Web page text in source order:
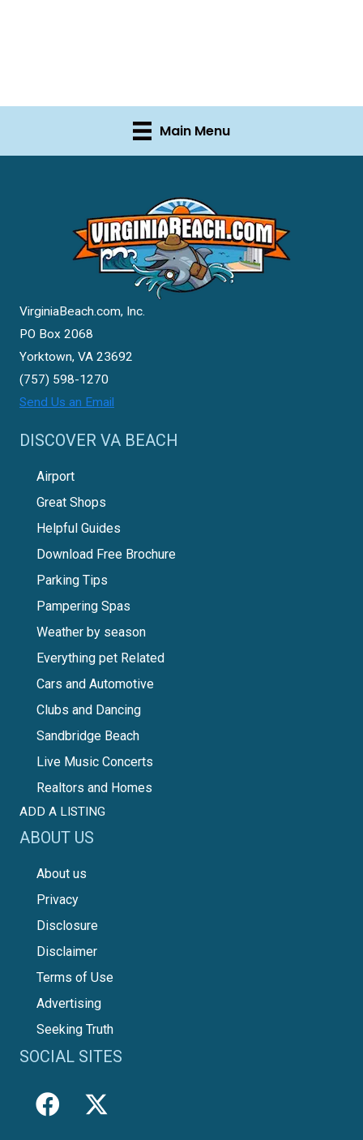
Main Menu
VirginiaBeach.com, Inc.
PO Box 2068
Yorktown, VA 23692
(757) 598-1270
Send Us an Email
DISCOVER VA BEACH
Airport
Great Shops
Helpful Guides
Download Free Brochure
Parking Tips
Pampering Spas
Weather by season
Everything pet Related
Cars and Automotive
Clubs and Dancing
Sandbridge Beach
Live Music Concerts
Realtors and Homes
ADD A LISTING
ABOUT US
About us
Privacy
Disclosure
Disclaimer
Terms of Use
Advertising
Seeking Truth
SOCIAL SITES